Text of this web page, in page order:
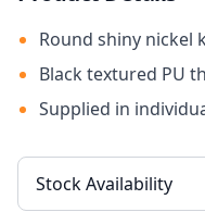
Round shiny nickel
Black textured PU
Supplied in